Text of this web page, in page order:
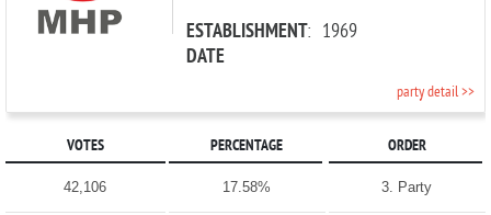
ESTABLISHMENT
DATE
: 1969
party detail >>
VOTES PERCENTAGE ORDER
42,106 17.58% 3. Party